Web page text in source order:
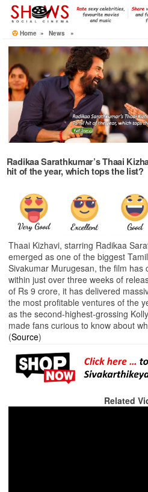
Skip
contentHome» News »
Radikaa Sarathkumar’s Thaai
hit of the year, which tops the list?
Thaai Kizhavi, starring Radikaa
emerged as one of the biggest
Sivakumar Murugesan, the film has
within just over three weeks of
of Rs 9 crore, it has delivered
the most profitable ventures of the
as the second-highest-grossing
made fans curious to know about
(Source)
Related